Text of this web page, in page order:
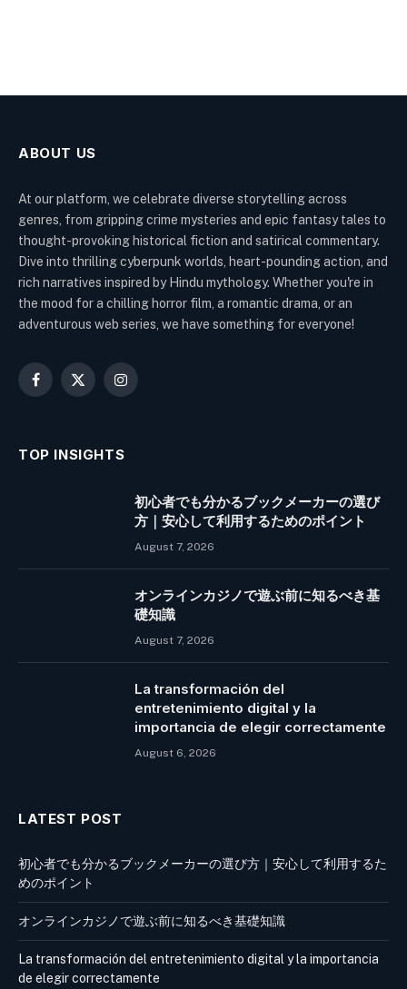
ABOUT US
At our platform, we celebrate diverse storytelling across
genres, from gripping crime mysteries and epic fantasy tales to
thought-provoking historical fiction and satirical commentary.
Dive into thrilling cyberpunk worlds, heart-pounding action, and
rich narratives inspired by Hindu mythology. Whether you're in
the mood for a chilling horror film, a romantic drama, or an
adventurous web series, we have something for everyone!
Facebook
X
Instagram
TOP INSIGHTS
初心者でも分かるブックメーカーの選び
方｜安心して利用するためのポイント
August 7, 2026
オンラインカジノで遊ぶ前に知るべき基
礎知識
August 7, 2026
La transformación del
entretenimiento digital y la
importancia de elegir correctamente
August 6, 2026
LATEST POST
初心者でも分かるブックメーカーの選び方｜安心して利用するた
めのポイント
オンラインカジノで遊ぶ前に知るべき基礎知識
La transformación del entretenimiento digital y la importancia
de elegir correctamente